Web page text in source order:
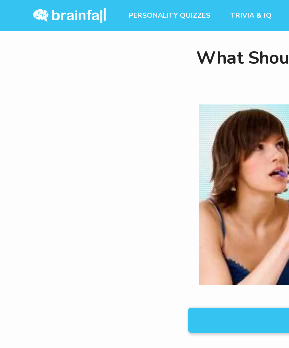
PERSONALITY QUIZZES TRIVIA & IQ
What